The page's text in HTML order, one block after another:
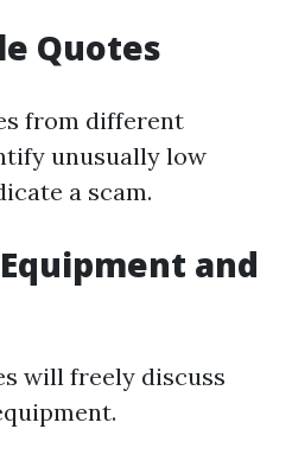
Quotes
from different
unusually low
a scam.
and
will freely discuss